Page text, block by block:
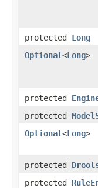
protected Long
Optional<Long>
protected
protected
Optional<Long>
protected
protected